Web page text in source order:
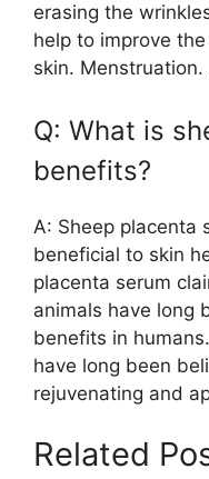
erasing the
help to improve
skin.
Q: What is
benefits?
A: Sheep placenta
beneficial to skin
placenta serum
animals have long
benefits in
have long been
rejuvenating and
Related